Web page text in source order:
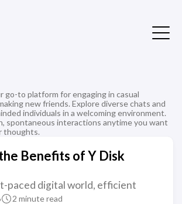
go-to platform for engaging in casual
new friends. Explore diverse chats and
individuals in a welcoming environment.
spontaneous interactions anytime you want
thoughts.
Benefits of Y Disk
paced digital world, efficient
2 minute read